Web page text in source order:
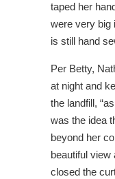
taped her
were very big
is still hand
Per Betty,
at night and
the landfill,
was the idea
beyond her
beautiful view
closed the